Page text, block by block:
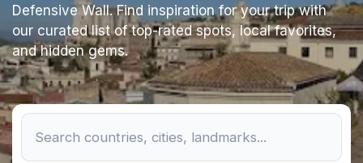
Defensive Wall. Find inspiration for your trip with
our curated list of top-rated spots, local favorites,
and hidden gems.